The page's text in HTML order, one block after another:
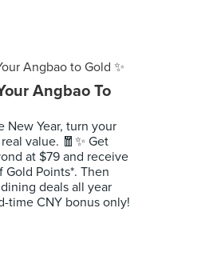
Angbao To
New Year, turn your
value. 🧧✨ Get
at $79 and receive
Points*. Then
deals all year
time CNY bonus only!